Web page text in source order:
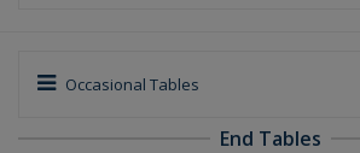
Occasional Tables
End Tables